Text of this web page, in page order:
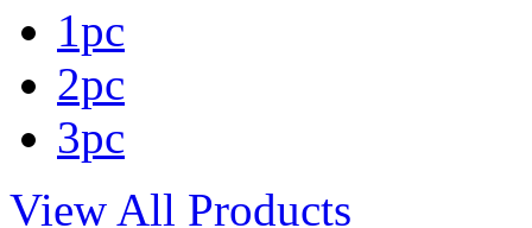
1pc
2pc
3pc
View All Products